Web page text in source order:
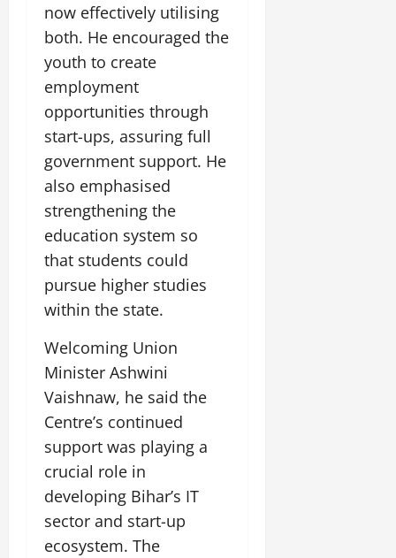
now effectively utilising
both. He encouraged the
youth to create
employment
opportunities through
start-ups, assuring full
government support. He
also emphasised
strengthening the
education system so
that students could
pursue higher studies
within the state.
Welcoming Union
Minister Ashwini
Vaishnaw, he said the
Centre’s continued
support was playing a
crucial role in
developing Bihar’s IT
sector and start-up
ecosystem. The